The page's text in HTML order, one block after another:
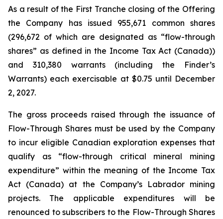
As a result of the First Tranche closing of the Offering
the Company has issued 955,671 common shares
(296,672 of which are designated as “flow-through
shares” as defined in the Income Tax Act (Canada))
and 310,380 warrants (including the Finder’s
Warrants) each exercisable at $0.75 until December
2, 2027.
The gross proceeds raised through the issuance of
Flow-Through Shares must be used by the Company
to incur eligible Canadian exploration expenses that
qualify as “flow-through critical mineral mining
expenditure” within the meaning of the Income Tax
Act (Canada) at the Company’s Labrador mining
projects. The applicable expenditures will be
renounced to subscribers to the Flow-Through Shares